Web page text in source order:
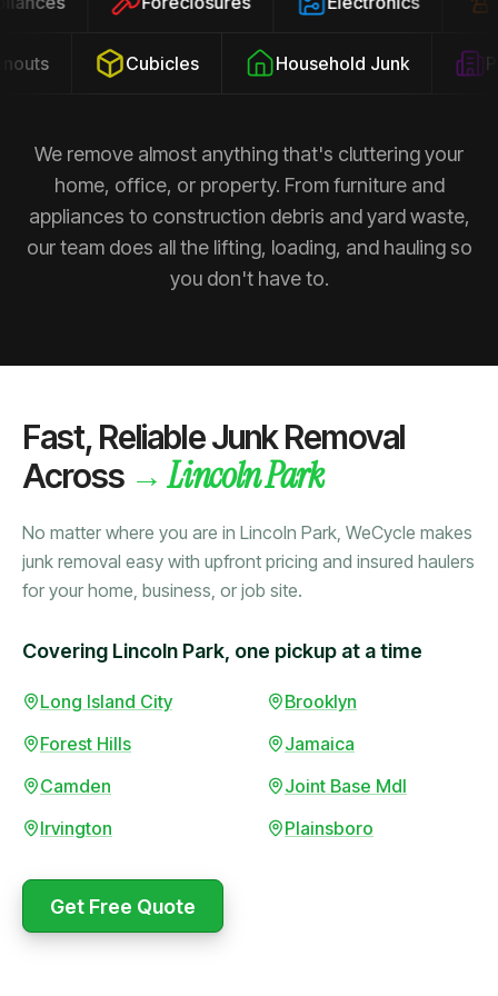
Cubicles Household Junk
We remove almost anything that's cluttering your
home, office, or property. From furniture and
appliances to construction debris and yard waste,
our team does all the lifting, loading, and hauling so
you don't have to.
Fast, Reliable Junk Removal
Across → Lincoln Park
No matter where you are in Lincoln Park, WeCycle makes
junk removal easy with upfront pricing and insured haulers
for your home, business, or job site.
Covering Lincoln Park, one pickup at a time
Long Island City
Brooklyn
Forest Hills
Jamaica
Camden
Joint Base Mdl
Irvington
Plainsboro
Get Free Quote
Booked in the morning,
Upfront pricing with no
surprises — exactly what